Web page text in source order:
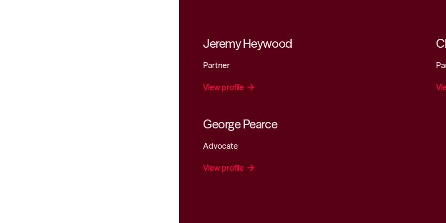
Jeremy Heywood
Partner
View profile arrow_forward
George Pearce
Advocate
View profile arrow_forward